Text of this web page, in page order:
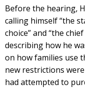
Before the hearing,
calling himself “the
choice” and “the
describing how he
on how families use
new restrictions
had attempted to